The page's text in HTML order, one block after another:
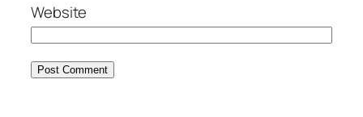
Website